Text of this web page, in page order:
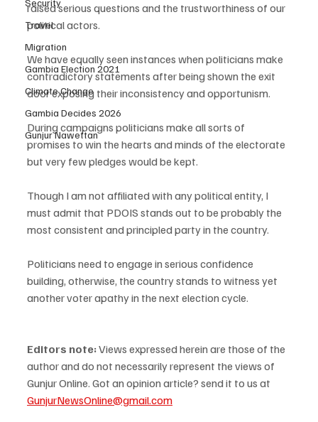
Security
Travel
Migration
Gambia Election 2021
Climate Change
Gambia Decides 2026
Gunjur Nawettan
raised serious questions and the trustworthiness of our
political actors.
We have equally seen instances when politicians make
contradictory statements after being shown the exit
door exposing their inconsistency and opportunism.
During campaigns politicians make all sorts of
promises to win the hearts and minds of the electorate
but very few pledges would be kept.
Though I am not affiliated with any political entity, I
must admit that PDOIS stands out to be probably the
most consistent and principled party in the country.
Politicians need to engage in serious confidence
building, otherwise, the country stands to witness yet
another voter apathy in the next election cycle.
Editors note: Views expressed herein are those of the
author and do not necessarily represent the views of
Gunjur Online. Got an opinion article? send it to us at
GunjurNewsOnline@gmail.com